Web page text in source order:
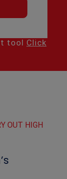
tool Click
OUT HIGH